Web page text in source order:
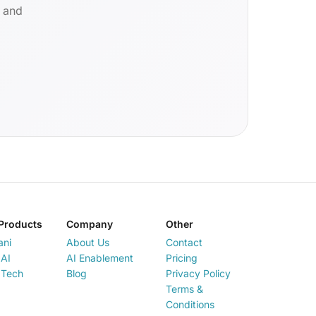
Company
About Us
AI Enablement
Blog
Other
Contact
Pricing
Privacy Policy
Terms &
Conditions